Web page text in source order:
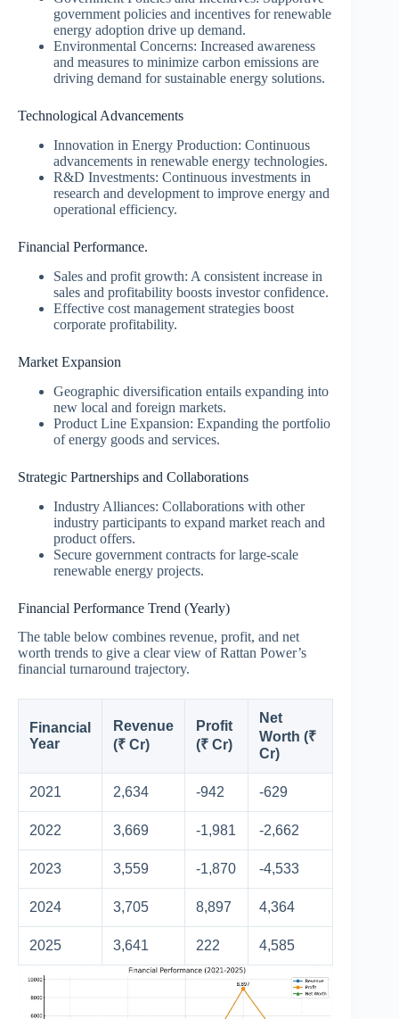
government policies and incentives for renewable
energy adoption drive up demand.
Environmental Concerns: Increased awareness
and measures to minimize carbon emissions are
driving demand for sustainable energy solutions.
Technological Advancements
Innovation in Energy Production: Continuous
advancements in renewable energy technologies.
R&D Investments: Continuous investments in
research and development to improve energy and
operational efficiency.
Financial Performance.
Sales and profit growth: A consistent increase in
sales and profitability boosts investor confidence.
Effective cost management strategies boost
corporate profitability.
Market Expansion
Geographic diversification entails expanding into
new local and foreign markets.
Product Line Expansion: Expanding the portfolio
of energy goods and services.
Strategic Partnerships and Collaborations
Industry Alliances: Collaborations with other
industry participants to expand market reach and
product offers.
Secure government contracts for large-scale
renewable energy projects.
Financial Performance Trend (Yearly)
The table below combines revenue, profit, and net
worth trends to give a clear view of Rattan Power’s
financial turnaround trajectory.
Financial
Year
Revenue
(₹ Cr)
Profit
(₹ Cr)
Net
Worth (₹
Cr)
2021 2,634 -942 -629
2022 3,669 -1,981 -2,662
2023 3,559 -1,870 -4,533
2024 3,705 8,897 4,364
2025 3,641 222 4,585